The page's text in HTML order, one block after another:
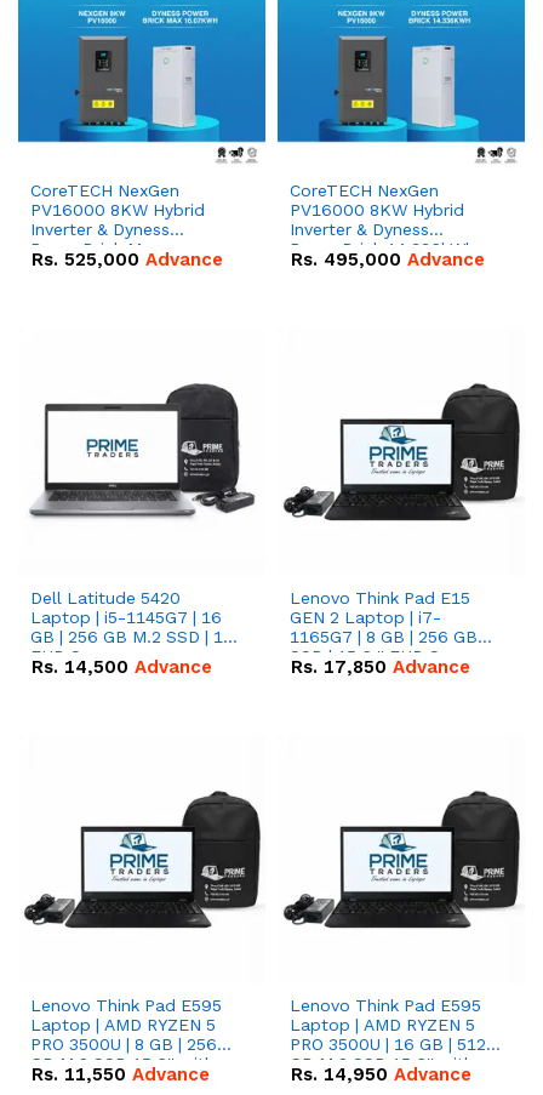
CoreTECH NexGen
PV16000 8KW Hybrid
Inverter & Dyness
PowerBrick Max
16.07kWh 51.2V – 314Ah
Rs. 525,000 Advance
CoreTECH NexGen
PV16000 8KW Hybrid
Inverter & Dyness
PowerBrick 14.336kWh
51.2V – 280Ah IP20
Rs. 495,000 Advance
Dell Latitude 5420
Laptop | i5-1145G7 | 16
GB | 256 GB M.2 SSD | 14"
FHD Screen
Rs. 14,500 Advance
Lenovo Think Pad E15
GEN 2 Laptop | i7-
1165G7 | 8 GB | 256 GB
SSD | 15.6 '' FHD Screen
Rs. 17,850 Advance
Lenovo Think Pad E595
Laptop | AMD RYZEN 5
PRO 3500U | 8 GB | 256
GB M.2 SSD 15.6'' with
Radeon RX Vega 8
Rs. 11,550 Advance
Lenovo Think Pad E595
Laptop | AMD RYZEN 5
PRO 3500U | 16 GB | 512
GB M.2 SSD 15.6'' with
Radeon RX Vega 8
Rs. 14,950 Advance